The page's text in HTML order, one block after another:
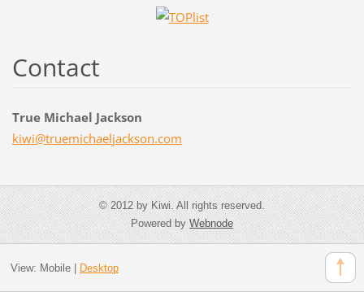
Contact
True Michael Jackson
kiwi@truemichaeljackson.com
© 2012 by Kiwi. All rights reserved.
Powered byWebnode
View: Mobile| Desktop